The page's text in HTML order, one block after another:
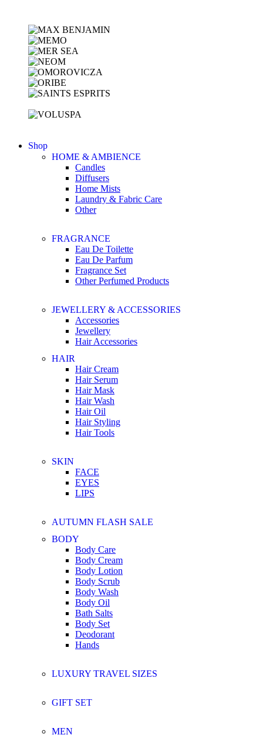
Shop
HOME & AMBIENCE
Candles
Diffusers
Home Mists
Laundry & Fabric Care
Other
FRAGRANCE
Eau De Toilette
Eau De Parfum
Fragrance Set
Other Perfumed Products
JEWELLERY & ACCESSORIES
Accessories
Jewellery
Hair Accessories
HAIR
Hair Cream
Hair Serum
Hair Mask
Hair Wash
Hair Oil
Hair Styling
Hair Tools
SKIN
FACE
EYES
LIPS
AUTUMN FLASH SALE
BODY
Body Care
Body Cream
Body Lotion
Body Scrub
Body Wash
Body Oil
Bath Salts
Body Set
Deodorant
Hands
LUXURY TRAVEL SIZES
GIFT SET
MEN